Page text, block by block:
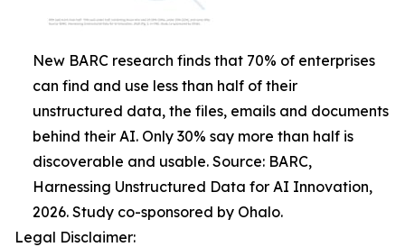
New BARC research finds that 70% of enterprises
can find and use less than half of their
unstructured data, the files, emails and documents
behind their AI. Only 30% say more than half is
discoverable and usable. Source: BARC,
Harnessing Unstructured Data for AI Innovation,
2026. Study co-sponsored by Ohalo.
Legal Disclaimer: